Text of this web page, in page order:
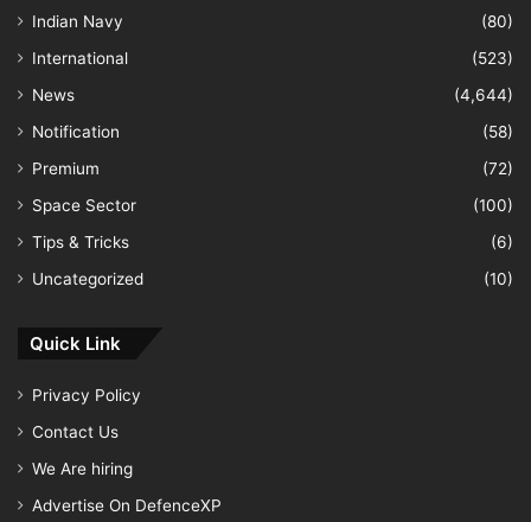
Indian Navy
(80)
International
(523)
News
(4,644)
Notification
(58)
Premium
(72)
Space Sector
(100)
Tips & Tricks
(6)
Uncategorized
(10)
Quick Link
Privacy Policy
Contact Us
We Are hiring
Advertise On DefenceXP